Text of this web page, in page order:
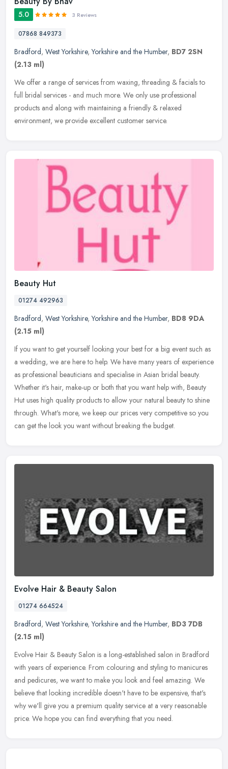
5.0 3 Reviews
07868 849373
Bradford, West Yorkshire,Yorkshire and the Humber, BD7 2SN
(2.13 ml)
We offer a range of services from waxing, threading & facials to
full bridal services - and much more. We only use professional
products and along with maintaining a friendly & relaxed
environment, we provide excellent customer service.
Beauty Hut
01274 492963
Bradford, West Yorkshire,Yorkshire and the Humber, BD8 9DA
(2.15 ml)
If you want to get yourself looking your best for a big event such as
a wedding, we are here to help. We have many years of experience
as professional beauticians and specialise in Asian bridal beauty.
Whether it's hair, make-up or both that you want help with, Beauty
Hut uses high quality products to allow your natural beauty to shine
through. What's more, we keep our prices very competitive so you
can get the look you want without breaking the budget.
Evolve Hair & Beauty Salon
01274 664524
Bradford, West Yorkshire,Yorkshire and the Humber, BD3 7DB
(2.15 ml)
Evolve Hair & Beauty Salon is a long-established salon in Bradford
with years of experience. From colouring and styling to manicures
and pedicures, we want to make you look and feel amazing. We
believe that looking incredible doesn't have to be expensive, that's
why we'll give you a premium quality service at a very reasonable
price. We hope you can find everything that you need.